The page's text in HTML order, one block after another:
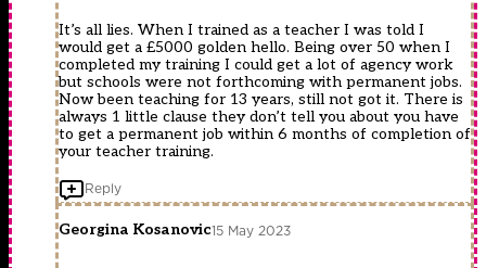
It’s all lies. When I trained as a teacher I was told I
would get a £5000 golden hello. Being over 50 when I
completed my training I could get a lot of agency work
but schools were not forthcoming with permanent jobs.
Now been teaching for 13 years, still not got it. There is
always 1 little clause they don’t tell you about you have
to get a permanent job within 6 months of completion of
your teacher training.
Reply
Georgina Kosanovic15 May 2023